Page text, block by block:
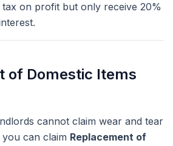
on profit but only receive 20%
of Domestic Items
cannot claim wear and tear
can claim Replacement of